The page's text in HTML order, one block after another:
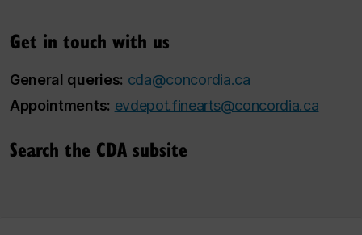
Get in touch with us
General queries: cda@concordia.ca
Appointments: evdepot.finearts@concordia.ca
Search the CDA subsite